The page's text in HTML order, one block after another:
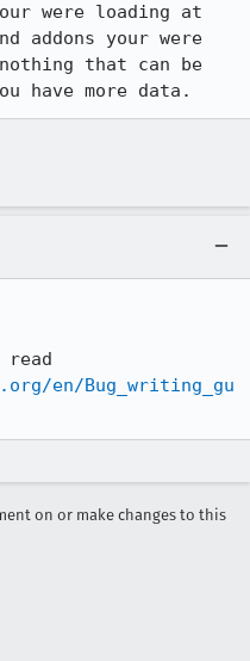
were loading at
addons your were
that can be
have more data.
en/Bug_writing_gu
on or make changes to this